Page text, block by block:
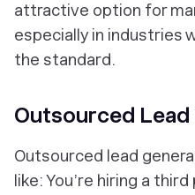
attractive option for
especially in industries
the standard.
Outsourced Lead
Outsourced lead
like: You’re hiring a